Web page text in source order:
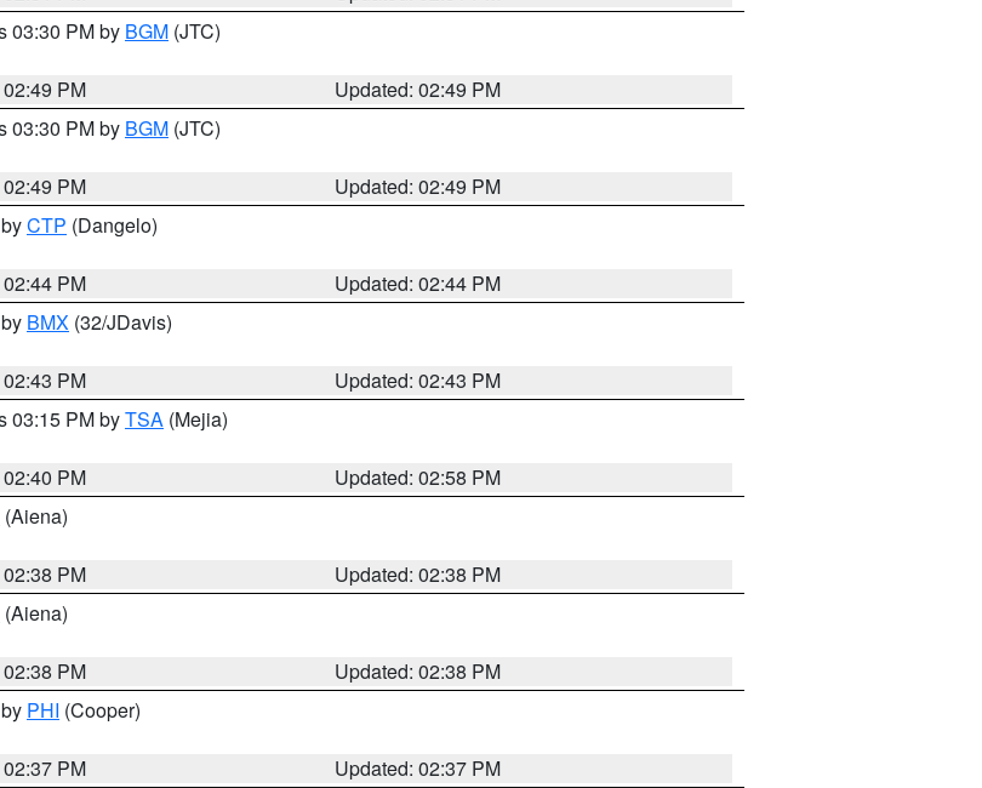
03:30 PM by BGM (JTC)
PM
Updated: 02:49 PM
03:30 PM by BGM (JTC)
PM
Updated: 02:49 PM
CTP (Dangelo)
PM
Updated: 02:44 PM
BMX (32/JDavis)
PM
Updated: 02:43 PM
03:15 PM byTSA (Mejia)
PM
Updated: 02:58 PM
(Aiena)
PM
Updated: 02:38 PM
(Aiena)
PM
Updated: 02:38 PM
PHI (Cooper)
PM
Updated: 02:37 PM